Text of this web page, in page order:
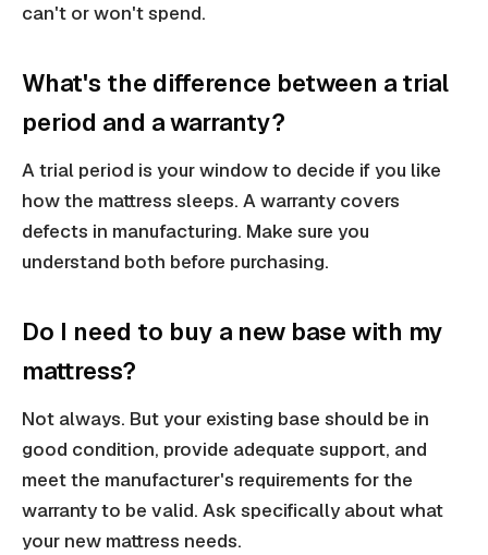
can't or won't spend.
What's the difference between a trial
period and a warranty?
A trial period is your window to decide if you like
how the mattress sleeps. A warranty covers
defects in manufacturing. Make sure you
understand both before purchasing.
Do I need to buy a new base with my
mattress?
Not always. But your existing base should be in
good condition, provide adequate support, and
meet the manufacturer's requirements for the
warranty to be valid. Ask specifically about what
your new mattress needs.